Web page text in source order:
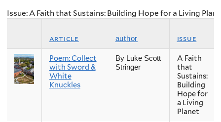
here
Issue: A Faith that Sustains: Building Hope for a Living
article author issue
Poem: Collect
with Sword &
White
Knuckles
By Luke Scott
Stringer
A Faith
that
Sustains:
Building
Hope for
a Living
Planet